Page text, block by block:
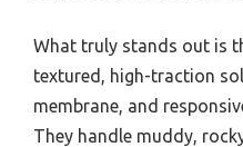
What truly stands out is
textured, high-traction
membrane, and
They handle muddy,